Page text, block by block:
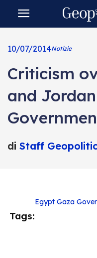
10/07/2014Notizie
Criticism
and
di Staff
Tags:
Egypt Gaza